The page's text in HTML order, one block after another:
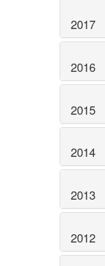
2017
2016
2015
2014
2013
2012